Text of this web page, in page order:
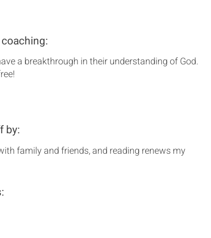
a breakthrough in their understanding of God.
by:
family and friends, and reading renews my